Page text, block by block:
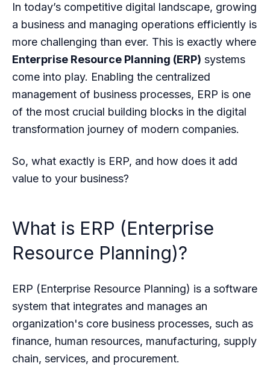
In today’s competitive digital landscape, growing
a business and managing operations efficiently is
more challenging than ever. This is exactly where
Enterprise Resource Planning (ERP) systems
come into play. Enabling the centralized
management of business processes, ERP is one
of the most crucial building blocks in the digital
transformation journey of modern companies.
So, what exactly is ERP, and how does it add
value to your business?
What is ERP (Enterprise
Resource Planning)?
ERP (Enterprise Resource Planning) is a software
system that integrates and manages an
organization's core business processes, such as
finance, human resources, manufacturing, supply
chain, services, and procurement.